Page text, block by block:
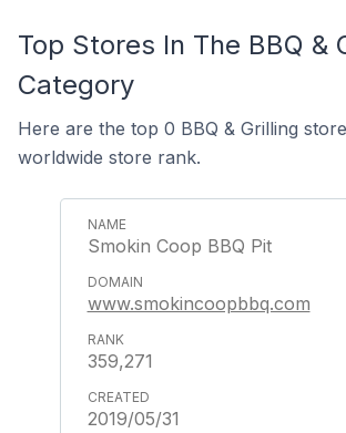
Top Stores In The BBQ &
Category
Here are the top 0 BBQ & Grilling
worldwide store rank.
Smokin Coop BBQ Pit
www.smokincoopbbq.com
359,271
2019/05/31